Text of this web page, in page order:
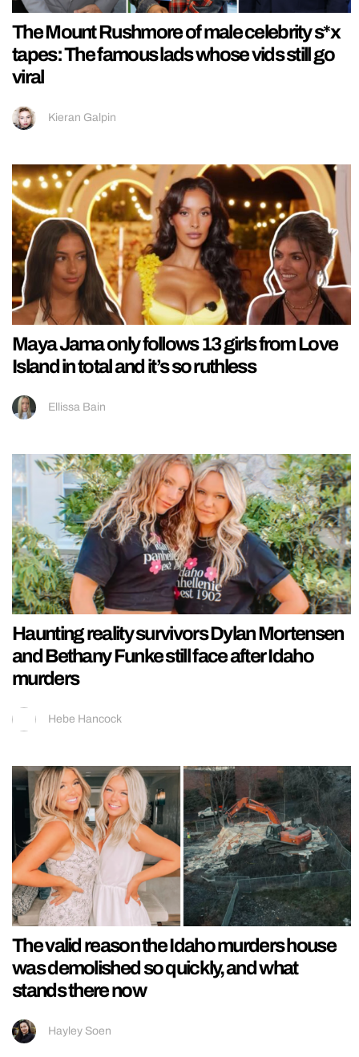
The Mount Rushmore of male celebrity s*x
tapes: The famous lads whose vids still go
viral
Kieran Galpin
Maya Jama only follows 13 girls from Love
Island in total and it’s so ruthless
Ellissa Bain
Haunting reality survivors Dylan Mortensen
and Bethany Funke still face after Idaho
murders
Hebe Hancock
The valid reason the Idaho murders house
was demolished so quickly, and what
stands there now
Hayley Soen